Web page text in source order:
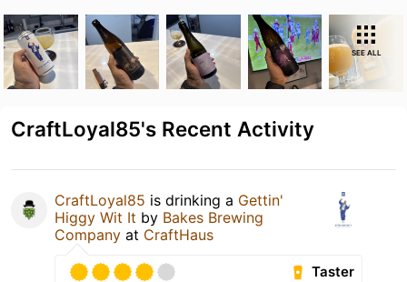
SEE ALL
CraftLoyal85's Recent Activity
CraftLoyal85 is drinking a Gettin'
Higgy Wit It by Bakes Brewing
Company at CraftHaus
Taster